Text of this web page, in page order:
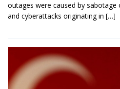
outages were caused by
and cyberattacks originating in […]